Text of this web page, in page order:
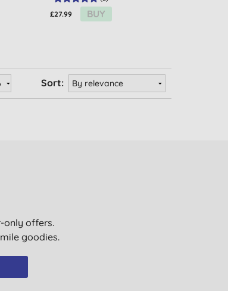
£27.99 BUY
Sort:
only offers.
goodies.